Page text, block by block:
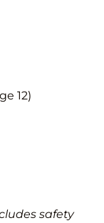
12)
safety